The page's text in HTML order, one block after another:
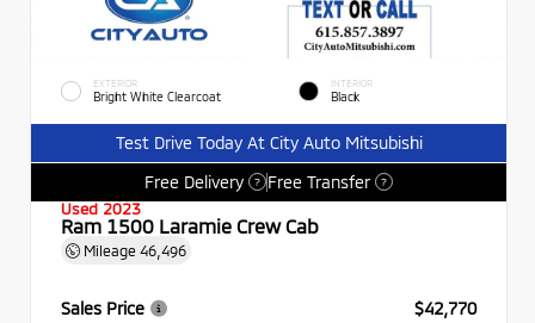
EXTERIOR
Bright White Clearcoat
INTERIOR
Black
Test Drive Today At City Auto Mitsubishi
Free Delivery
? Free Transfer ?
Used 2023
Ram 1500 Laramie Crew Cab
Mileage 46,496
Sales Price
$42,770